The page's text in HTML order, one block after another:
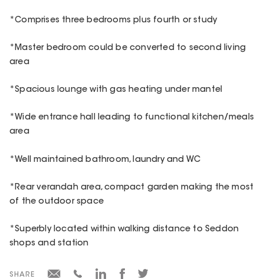
*Comprises three bedrooms plus fourth or study
*Master bedroom could be converted to second living
area
*Spacious lounge with gas heating under mantel
*Wide entrance hall leading to functional kitchen/meals
area
*Well maintained bathroom, laundry and WC
*Rear verandah area, compact garden making the most
of the outdoor space
*Superbly located within walking distance to Seddon
shops and station
SHARE